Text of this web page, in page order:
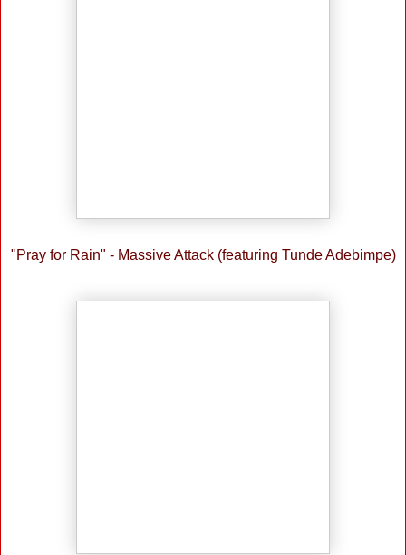
"Pray for Rain" - Massive Attack (featuring Tunde Adebimpe)